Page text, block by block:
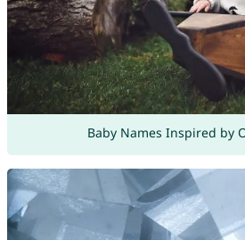
Baby Names Inspired by